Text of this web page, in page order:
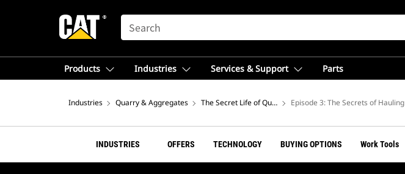
SEARCH
Products Industries Services & Support Parts
Industries Quarry & Aggregates The Secret Life of QuarriesEpisode 3: The Secrets of Hauling
INDUSTRIES OFFERS TECHNOLOGY BUYING OPTIONS Work Tools